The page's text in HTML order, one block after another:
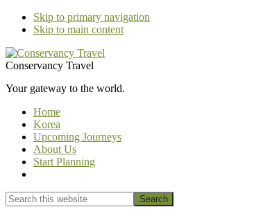
Skip to primary navigation
Skip to main content
Conservancy Travel
Your gateway to the world.
Home
Korea
Upcoming Journeys
About Us
Start Planning
Search
this